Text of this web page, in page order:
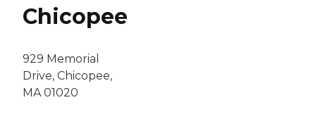
Chicopee
929 Memorial
Drive, Chicopee,
MA 01020